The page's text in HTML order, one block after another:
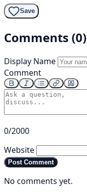
Save
Comments (0)
Display Name
Comment
0/2000
Website
Post Comment
No comments yet.